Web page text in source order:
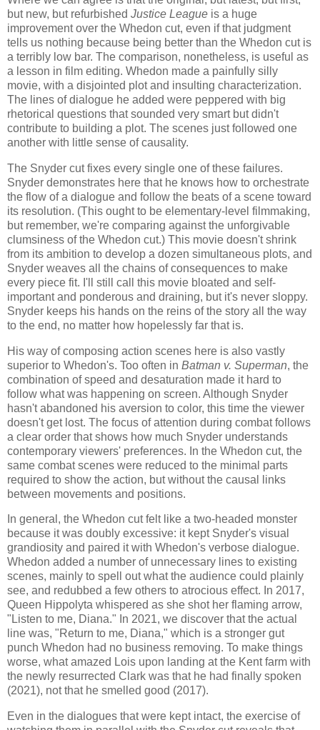
but new, but refurbished Justice League is a huge
improvement over the Whedon cut, even if that judgment
tells us nothing because being better than the Whedon cut is
a terribly low bar. The comparison, nonetheless, is useful as
a lesson in film editing. Whedon made a painfully silly
movie, with a disjointed plot and insulting characterization.
The lines of dialogue he added were peppered with big
rhetorical questions that sounded very smart but didn't
contribute to building a plot. The scenes just followed one
another with little sense of causality.
The Snyder cut fixes every single one of these failures.
Snyder demonstrates here that he knows how to orchestrate
the flow of a dialogue and follow the beats of a scene toward
its resolution. (This ought to be elementary-level filmmaking,
but remember, we're comparing against the unforgivable
clumsiness of the Whedon cut.) This movie doesn't shrink
from its ambition to develop a dozen simultaneous plots, and
Snyder weaves all the chains of consequences to make
every piece fit. I'll still call this movie bloated and self-
important and ponderous and draining, but it's never sloppy.
Snyder keeps his hands on the reins of the story all the way
to the end, no matter how hopelessly far that is.
His way of composing action scenes here is also vastly
superior to Whedon's. Too often in Batman v. Superman, the
combination of speed and desaturation made it hard to
follow what was happening on screen. Although Snyder
hasn't abandoned his aversion to color, this time the viewer
doesn't get lost. The focus of attention during combat follows
a clear order that shows how much Snyder understands
contemporary viewers' preferences. In the Whedon cut, the
same combat scenes were reduced to the minimal parts
required to show the action, but without the causal links
between movements and positions.
In general, the Whedon cut felt like a two-headed monster
because it was doubly excessive: it kept Snyder's visual
grandiosity and paired it with Whedon's verbose dialogue.
Whedon added a number of unnecessary lines to existing
scenes, mainly to spell out what the audience could plainly
see, and redubbed a few others to atrocious effect. In 2017,
Queen Hippolyta whispered as she shot her flaming arrow,
"Listen to me, Diana." In 2021, we discover that the actual
line was, "Return to me, Diana," which is a stronger gut
punch Whedon had no business removing. To make things
worse, what amazed Lois upon landing at the Kent farm with
the newly resurrected Clark was that he had finally spoken
(2021), not that he smelled good (2017).
Even in the dialogues that were kept intact, the exercise of